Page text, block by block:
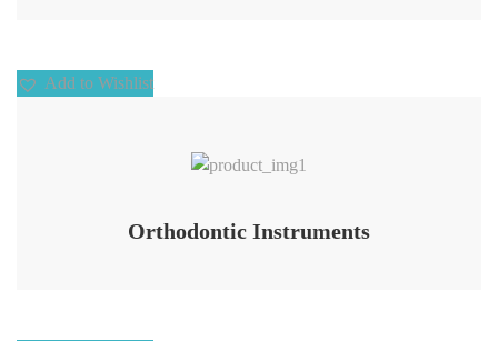
Add to Wishlist
Orthodontic Instruments